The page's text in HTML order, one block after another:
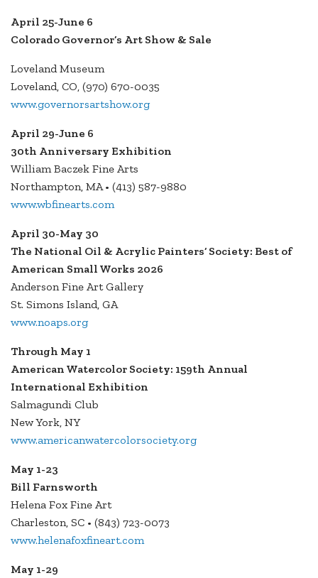
April 25-June 6
Colorado Governor’s Art Show & Sale
Loveland Museum
Loveland, CO, (970) 670-0035
www.governorsartshow.org
April 29-June 6
30th Anniversary Exhibition
William Baczek Fine Arts
Northampton, MA • (413) 587-9880
www.wbfinearts.com
April 30-May 30
The National Oil & Acrylic Painters’ Society: Best of
American Small Works 2026
Anderson Fine Art Gallery
St. Simons Island, GA
www.noaps.org
Through May 1
American Watercolor Society: 159th Annual
International Exhibition
Salmagundi Club
New York, NY
www.americanwatercolorsociety.org
May 1-23
Bill Farnsworth
Helena Fox Fine Art
Charleston, SC • (843) 723-0073
www.helenafoxfineart.com
May 1-29